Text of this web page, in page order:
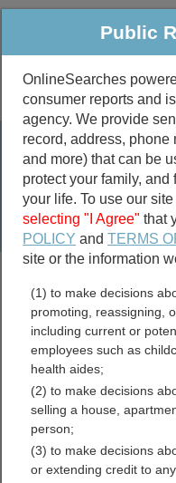
Public
Public
Public
OnlineSearches
consumer reports and
agency. We provide
record, address, phone
and more) that can be
protect your family,
your life. To use our
selecting "I Agree" that
POLICY andTERMS
site or the information
(1) to make decisions
promoting, reassigning,
including current or
employees such as
health aides;
(2) to make decisions
selling a house,
person;
(3) to make decisions
or extending credit to